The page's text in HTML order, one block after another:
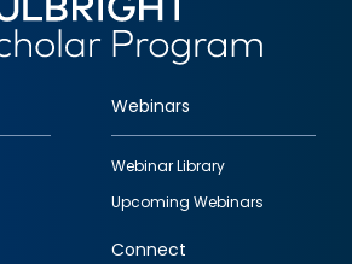
Webinars
Webinar Library
Upcoming Webinars
Connect